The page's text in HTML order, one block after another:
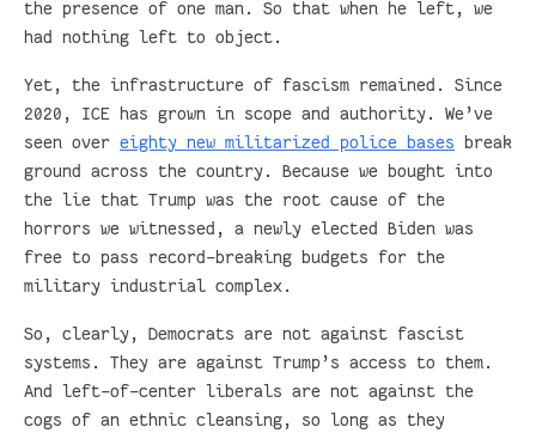
the presence of one man. So that when he left, we
had nothing left to object.
Yet, the infrastructure of fascism remained. Since
2020, ICE has grown in scope and authority. We’ve
seen over eighty new militarized police bases break
ground across the country. Because we bought into
the lie that Trump was the root cause of the
horrors we witnessed, a newly elected Biden was
free to pass record-breaking budgets for the
military industrial complex.
So, clearly, Democrats are not against fascist
systems. They are against Trump’s access to them.
And left-of-center liberals are not against the
cogs of an ethnic cleansing, so long as they